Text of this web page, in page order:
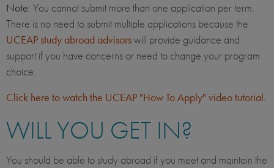
Note: You cannot submit more than one application per term.
There is no need to submit multiple applications because the
UCEAP study abroad advisorswill provide guidance and
support if you have concerns or need to change your program
choice.
Click here to watch the UCEAP "How To Apply" video tutorial.
WILL YOU GET IN?
You should be able to study abroad if you meet and maintain the